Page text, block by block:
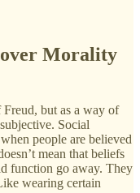
Morality
Freud, but as a way of
Social
people are believed
mean that beliefs
function go away. They
wearing certain